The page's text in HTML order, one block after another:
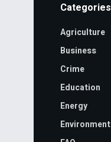
Categories
Agriculture
Business
Crime
Education
Energy
Environment